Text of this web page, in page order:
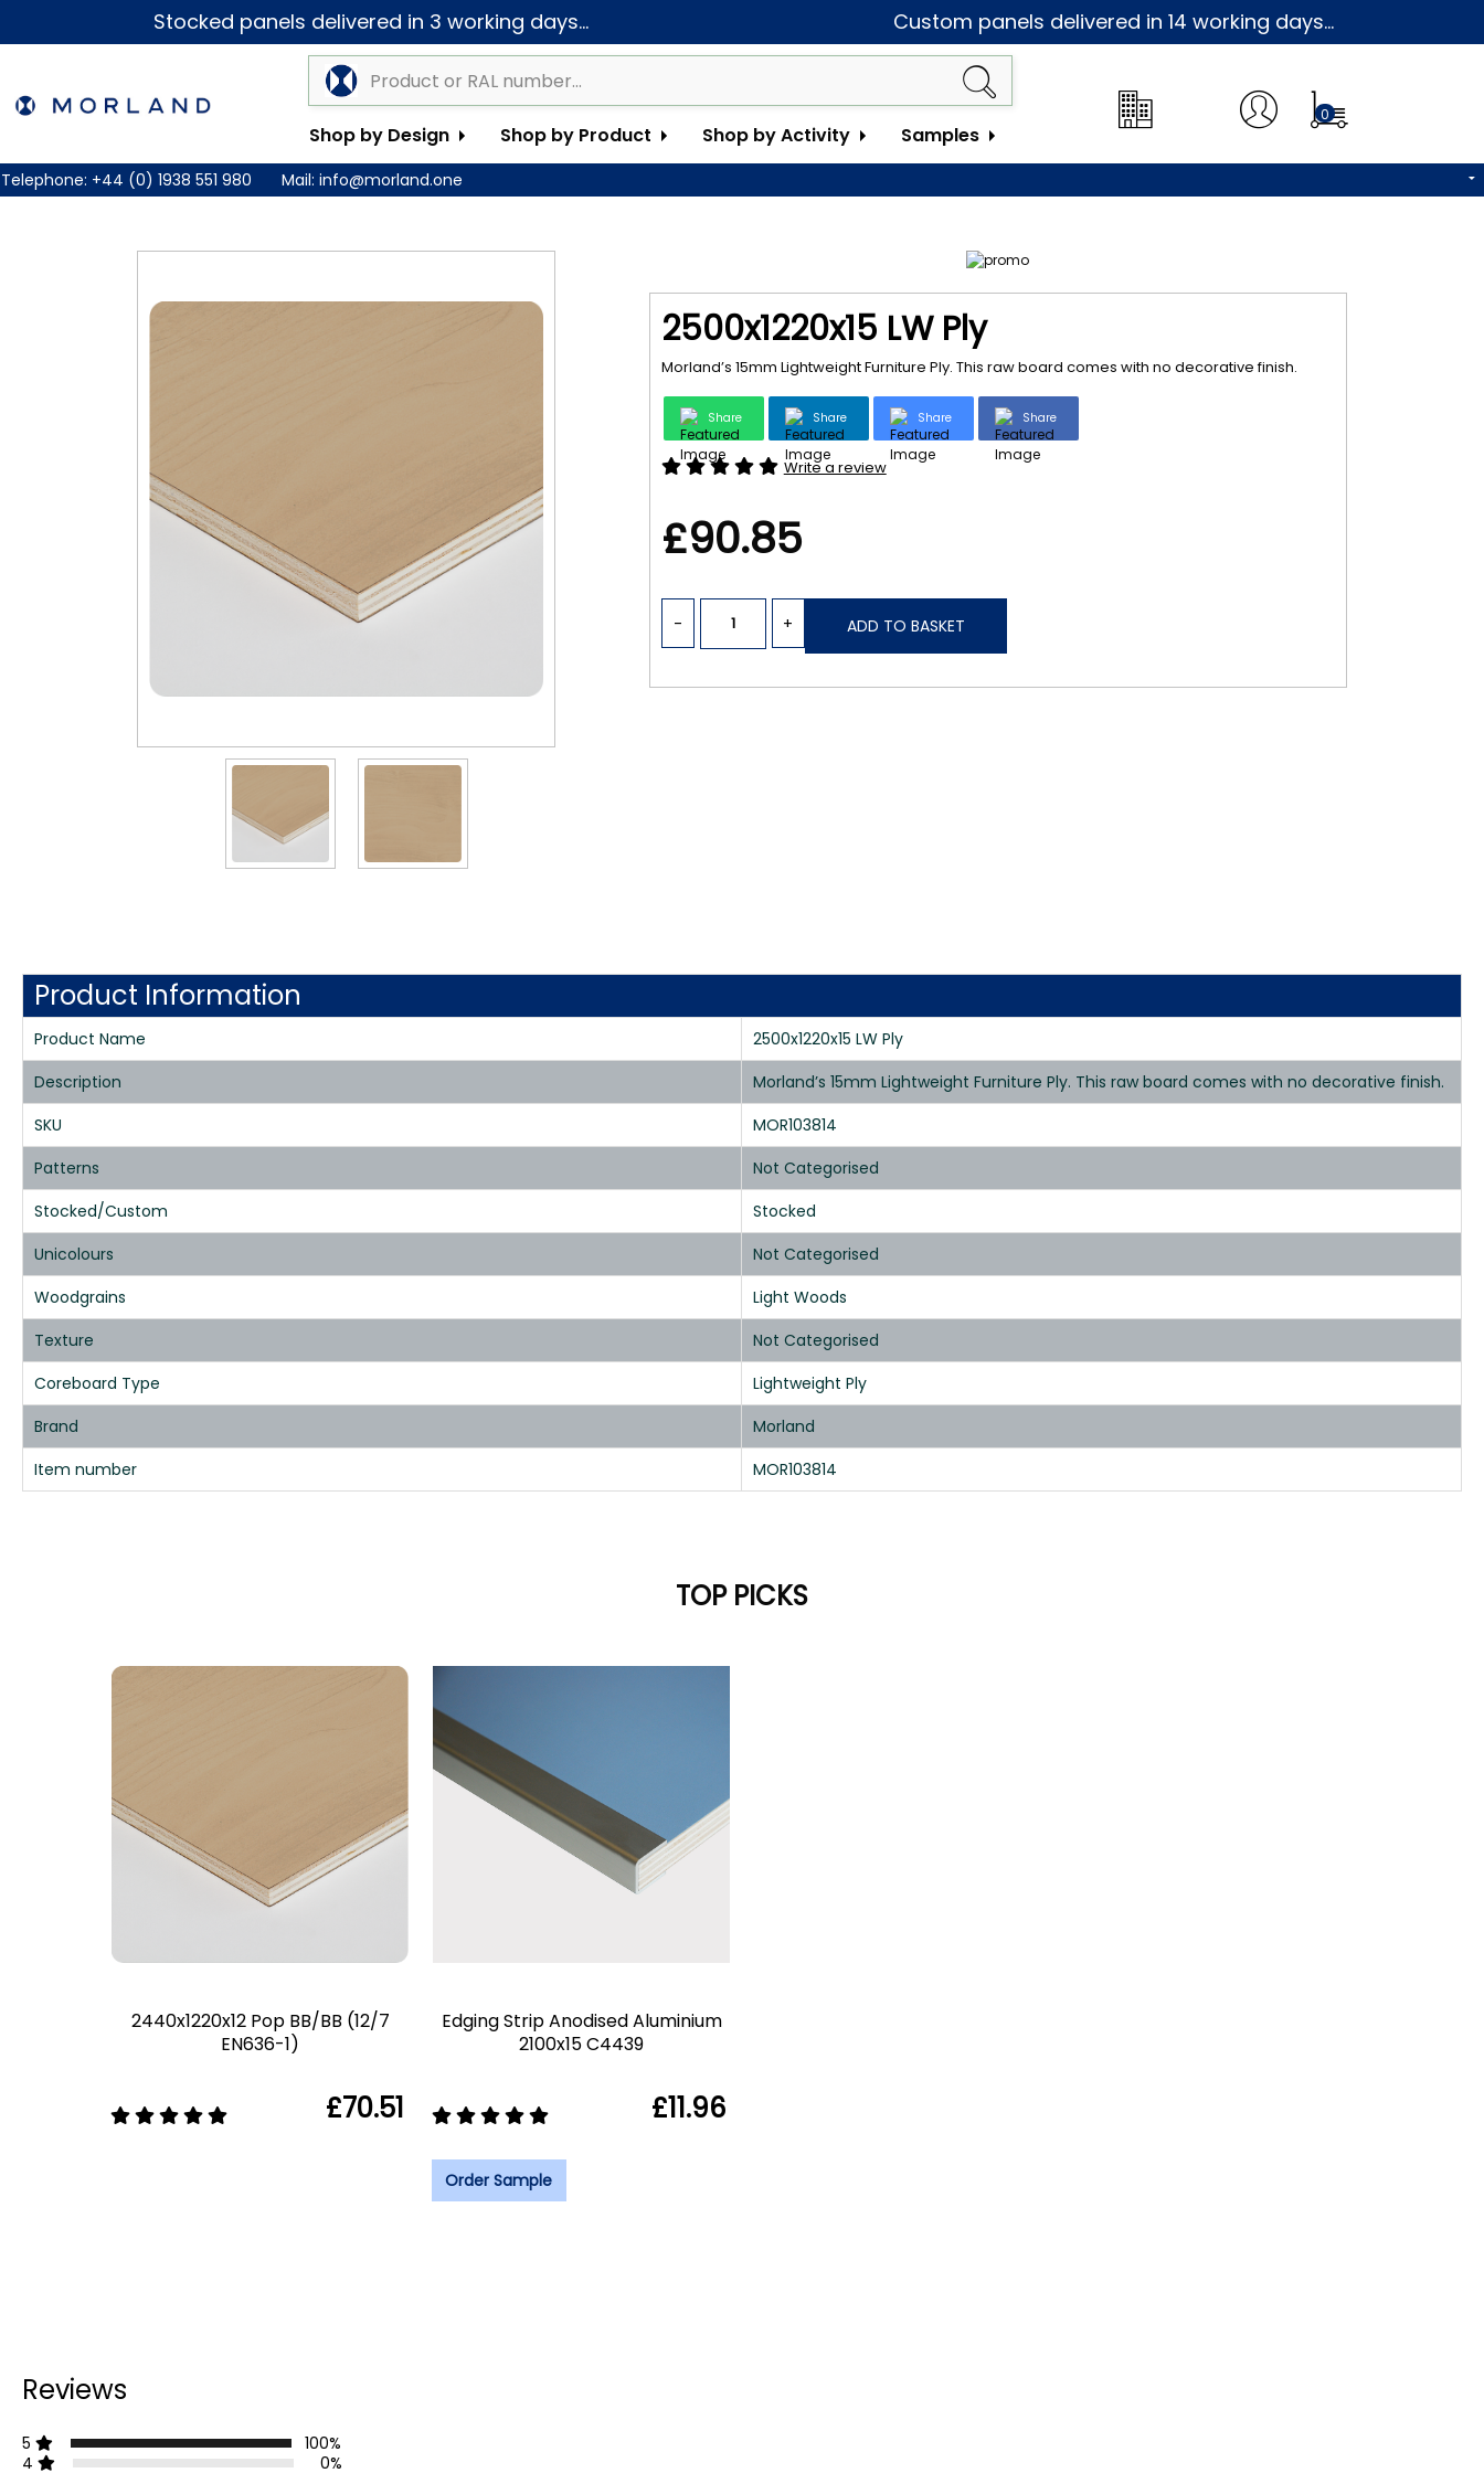
Stocked panels delivered in 3 working days... Custom panels delivered in 14 working days...
Shop by Design Shop by Product Shop by Activity Samples
0
Telephone: +44 (0) 1938 551 980 Mail: info@morland.one
2500x1220x15 LW Ply
Morland’s 15mm Lightweight Furniture Ply. This raw board comes with no decorative finish.
Share Share Share Share
Write a review
£90.85
- + ADD TO BASKET
Product Information
Product Name
2500x1220x15 LW Ply
Description
Morland’s 15mm Lightweight Furniture Ply. This raw board comes with no decorative finish.
SKU
MOR103814
Patterns
Not Categorised
Stocked/Custom
Stocked
Unicolours
Not Categorised
Woodgrains
Light Woods
Texture
Not Categorised
Coreboard Type
Lightweight Ply
Brand
Morland
Item number
MOR103814
TOP PICKS
2440x1220x12 Pop BB/BB (12/7
EN636-1)
£70.51
Edging Strip Anodised Aluminium
2100x15 C4439
£11.96
Order Sample
Reviews
5
100%
4
0%